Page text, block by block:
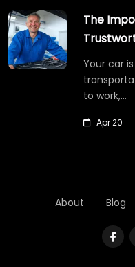
The
Your car
to work,…
Apr 20
About Blog